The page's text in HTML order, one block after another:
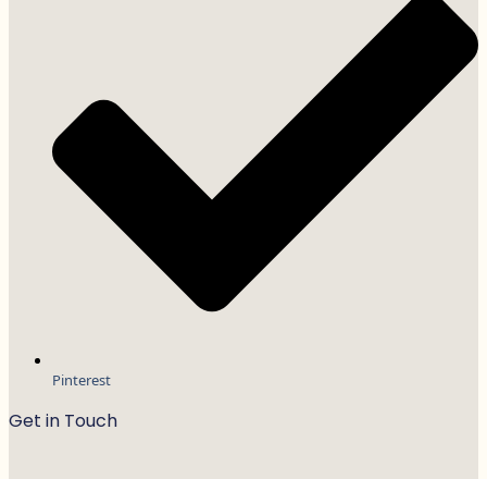
Pinterest
Get in Touch